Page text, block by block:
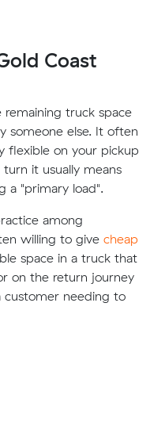
Coast
truck space
someone else. It often
flexible on your pickup
it usually means
a "primary load".
among
willing to give cheap
space in a truck that
on the return journey
customer needing to